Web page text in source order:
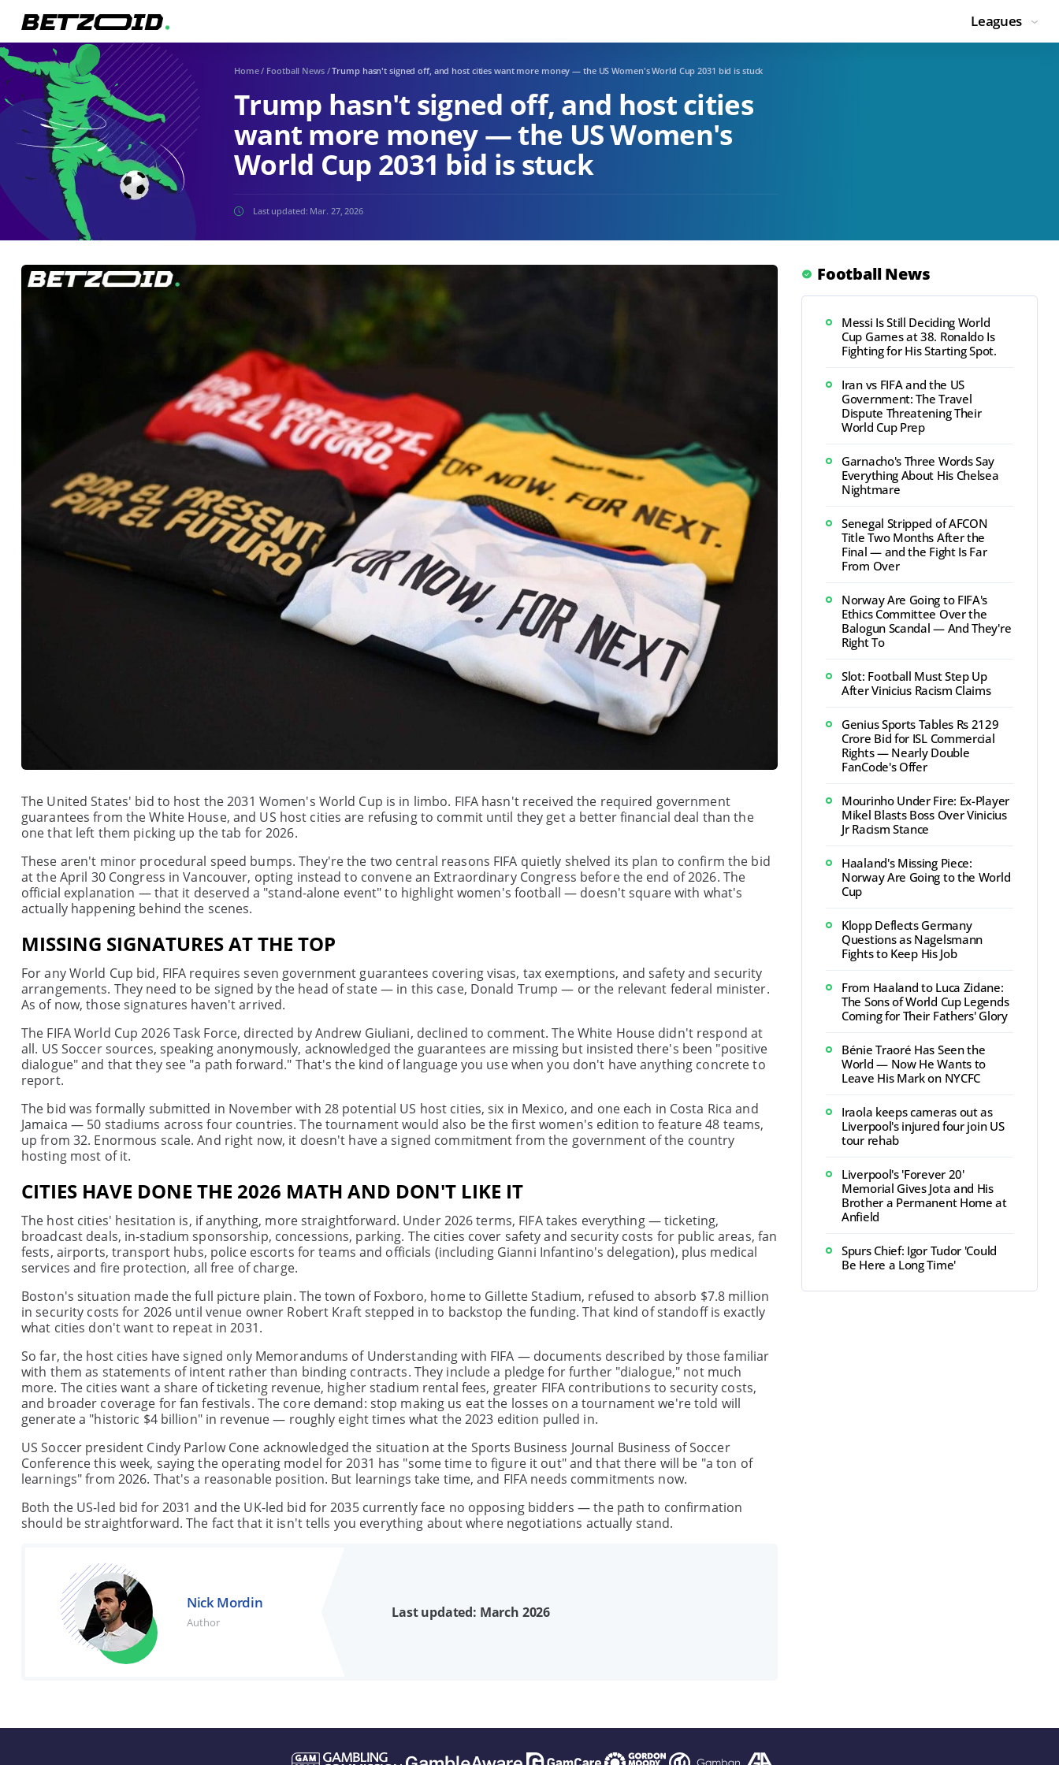
Leagues
Home/ Football News /Trump hasn't signed off, and host cities want more money — the US Women's World Cup 2031 bid is stuck
Trump hasn't signed off, and host cities
want more money — the US Women's
World Cup 2031 bid is stuck
Last updated: Mar. 27, 2026
The United States' bid to host the 2031 Women's World Cup is in limbo. FIFA hasn't received the required government
guarantees from the White House, and US host cities are refusing to commit until they get a better financial deal than the
one that left them picking up the tab for 2026.
These aren't minor procedural speed bumps. They're the two central reasons FIFA quietly shelved its plan to confirm the bid
at the April 30 Congress in Vancouver, opting instead to convene an Extraordinary Congress before the end of 2026. The
official explanation — that it deserved a "stand-alone event" to highlight women's football — doesn't square with what's
actually happening behind the scenes.
MISSING SIGNATURES AT THE TOP
For any World Cup bid, FIFA requires seven government guarantees covering visas, tax exemptions, and safety and security
arrangements. They need to be signed by the head of state — in this case, Donald Trump — or the relevant federal minister.
As of now, those signatures haven't arrived.
The FIFA World Cup 2026 Task Force, directed by Andrew Giuliani, declined to comment. The White House didn't respond at
all. US Soccer sources, speaking anonymously, acknowledged the guarantees are missing but insisted there's been "positive
dialogue" and that they see "a path forward." That's the kind of language you use when you don't have anything concrete to
report.
The bid was formally submitted in November with 28 potential US host cities, six in Mexico, and one each in Costa Rica and
Jamaica — 50 stadiums across four countries. The tournament would also be the first women's edition to feature 48 teams,
up from 32. Enormous scale. And right now, it doesn't have a signed commitment from the government of the country
hosting most of it.
CITIES HAVE DONE THE 2026 MATH AND DON'T LIKE IT
The host cities' hesitation is, if anything, more straightforward. Under 2026 terms, FIFA takes everything — ticketing,
broadcast deals, in-stadium sponsorship, concessions, parking. The cities cover safety and security costs for public areas, fan
fests, airports, transport hubs, police escorts for teams and officials (including Gianni Infantino's delegation), plus medical
services and fire protection, all free of charge.
Boston's situation made the full picture plain. The town of Foxboro, home to Gillette Stadium, refused to absorb $7.8 million
in security costs for 2026 until venue owner Robert Kraft stepped in to backstop the funding. That kind of standoff is exactly
what cities don't want to repeat in 2031.
So far, the host cities have signed only Memorandums of Understanding with FIFA — documents described by those familiar
with them as statements of intent rather than binding contracts. They include a pledge for further "dialogue," not much
more. The cities want a share of ticketing revenue, higher stadium rental fees, greater FIFA contributions to security costs,
and broader coverage for fan festivals. The core demand: stop making us eat the losses on a tournament we're told will
generate a "historic $4 billion" in revenue — roughly eight times what the 2023 edition pulled in.
US Soccer president Cindy Parlow Cone acknowledged the situation at the Sports Business Journal Business of Soccer
Conference this week, saying the operating model for 2031 has "some time to figure it out" and that there will be "a ton of
learnings" from 2026. That's a reasonable position. But learnings take time, and FIFA needs commitments now.
Both the US-led bid for 2031 and the UK-led bid for 2035 currently face no opposing bidders — the path to confirmation
should be straightforward. The fact that it isn't tells you everything about where negotiations actually stand.
Nick Mordin
Author
Last updated: March 2026
Football News
Messi Is Still Deciding World
Cup Games at 38. Ronaldo Is
Fighting for His Starting Spot.
Iran vs FIFA and the US
Government: The Travel
Dispute Threatening Their
World Cup Prep
Garnacho's Three Words Say
Everything About His Chelsea
Nightmare
Senegal Stripped of AFCON
Title Two Months After the
Final — and the Fight Is Far
From Over
Norway Are Going to FIFA's
Ethics Committee Over the
Balogun Scandal — And They're
Right To
Slot: Football Must Step Up
After Vinicius Racism Claims
Genius Sports Tables Rs 2129
Crore Bid for ISL Commercial
Rights — Nearly Double
FanCode's Offer
Mourinho Under Fire: Ex-Player
Mikel Blasts Boss Over Vinicius
Jr Racism Stance
Haaland's Missing Piece:
Norway Are Going to the World
Cup
Klopp Deflects Germany
Questions as Nagelsmann
Fights to Keep His Job
From Haaland to Luca Zidane:
The Sons of World Cup Legends
Coming for Their Fathers' Glory
Bénie Traoré Has Seen the
World — Now He Wants to
Leave His Mark on NYCFC
Iraola keeps cameras out as
Liverpool's injured four join US
tour rehab
Liverpool's 'Forever 20'
Memorial Gives Jota and His
Brother a Permanent Home at
Anfield
Spurs Chief: Igor Tudor 'Could
Be Here a Long Time'